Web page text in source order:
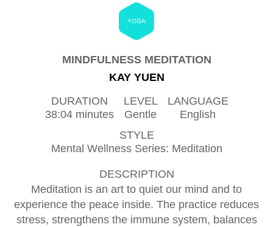
YOGA
MINDFULNESS MEDITATION
KAY YUEN
DURATION
38:04 minutes
LEVEL
Gentle
LANGUAGE
English
STYLE
Mental Wellness Series: Meditation
DESCRIPTION
Meditation is an art to quiet our mind and to
experience the peace inside. The practice reduces
stress, strengthens the immune system, balances